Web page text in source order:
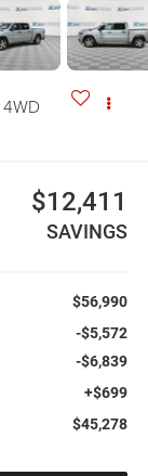
4WD
$12,411
SAVINGS
$56,990
-$5,572
-$6,839
+$699
$45,278